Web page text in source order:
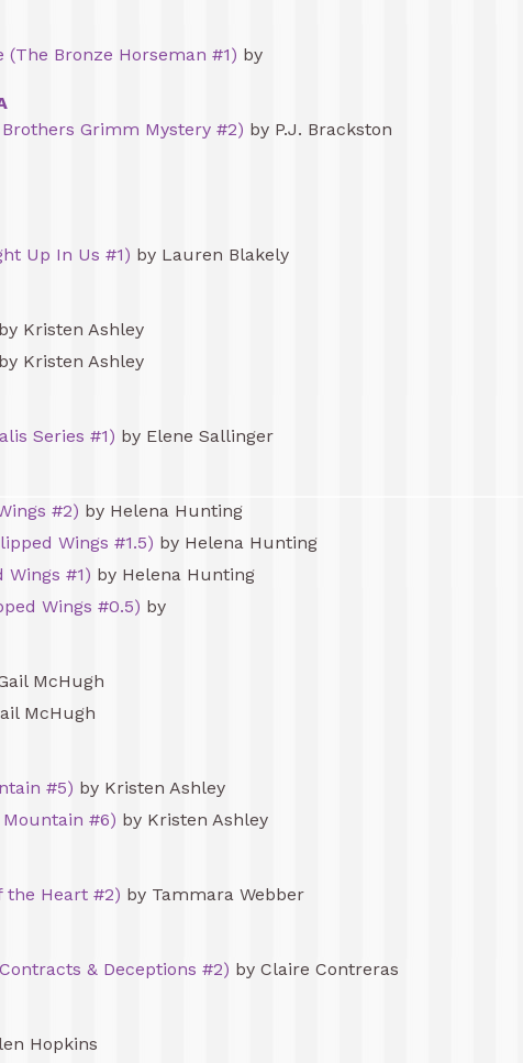
(The Bronze Horseman #1) by
Grimm Mystery #2) by P.J. Brackston
Up In Us #1) by Lauren Blakely
by Kristen Ashley
by Kristen Ashley
Series #1) by Elene Sallinger
#2) by Helena Hunting
Wings #1.5) by Helena Hunting
Wings #1) by Helena Hunting
Wings #0.5) by
McHugh
McHugh
#5) by Kristen Ashley
Mountain #6) by Kristen Ashley
the Heart #2) by Tammara Webber
& Deceptions #2) by Claire Contreras
Hopkins